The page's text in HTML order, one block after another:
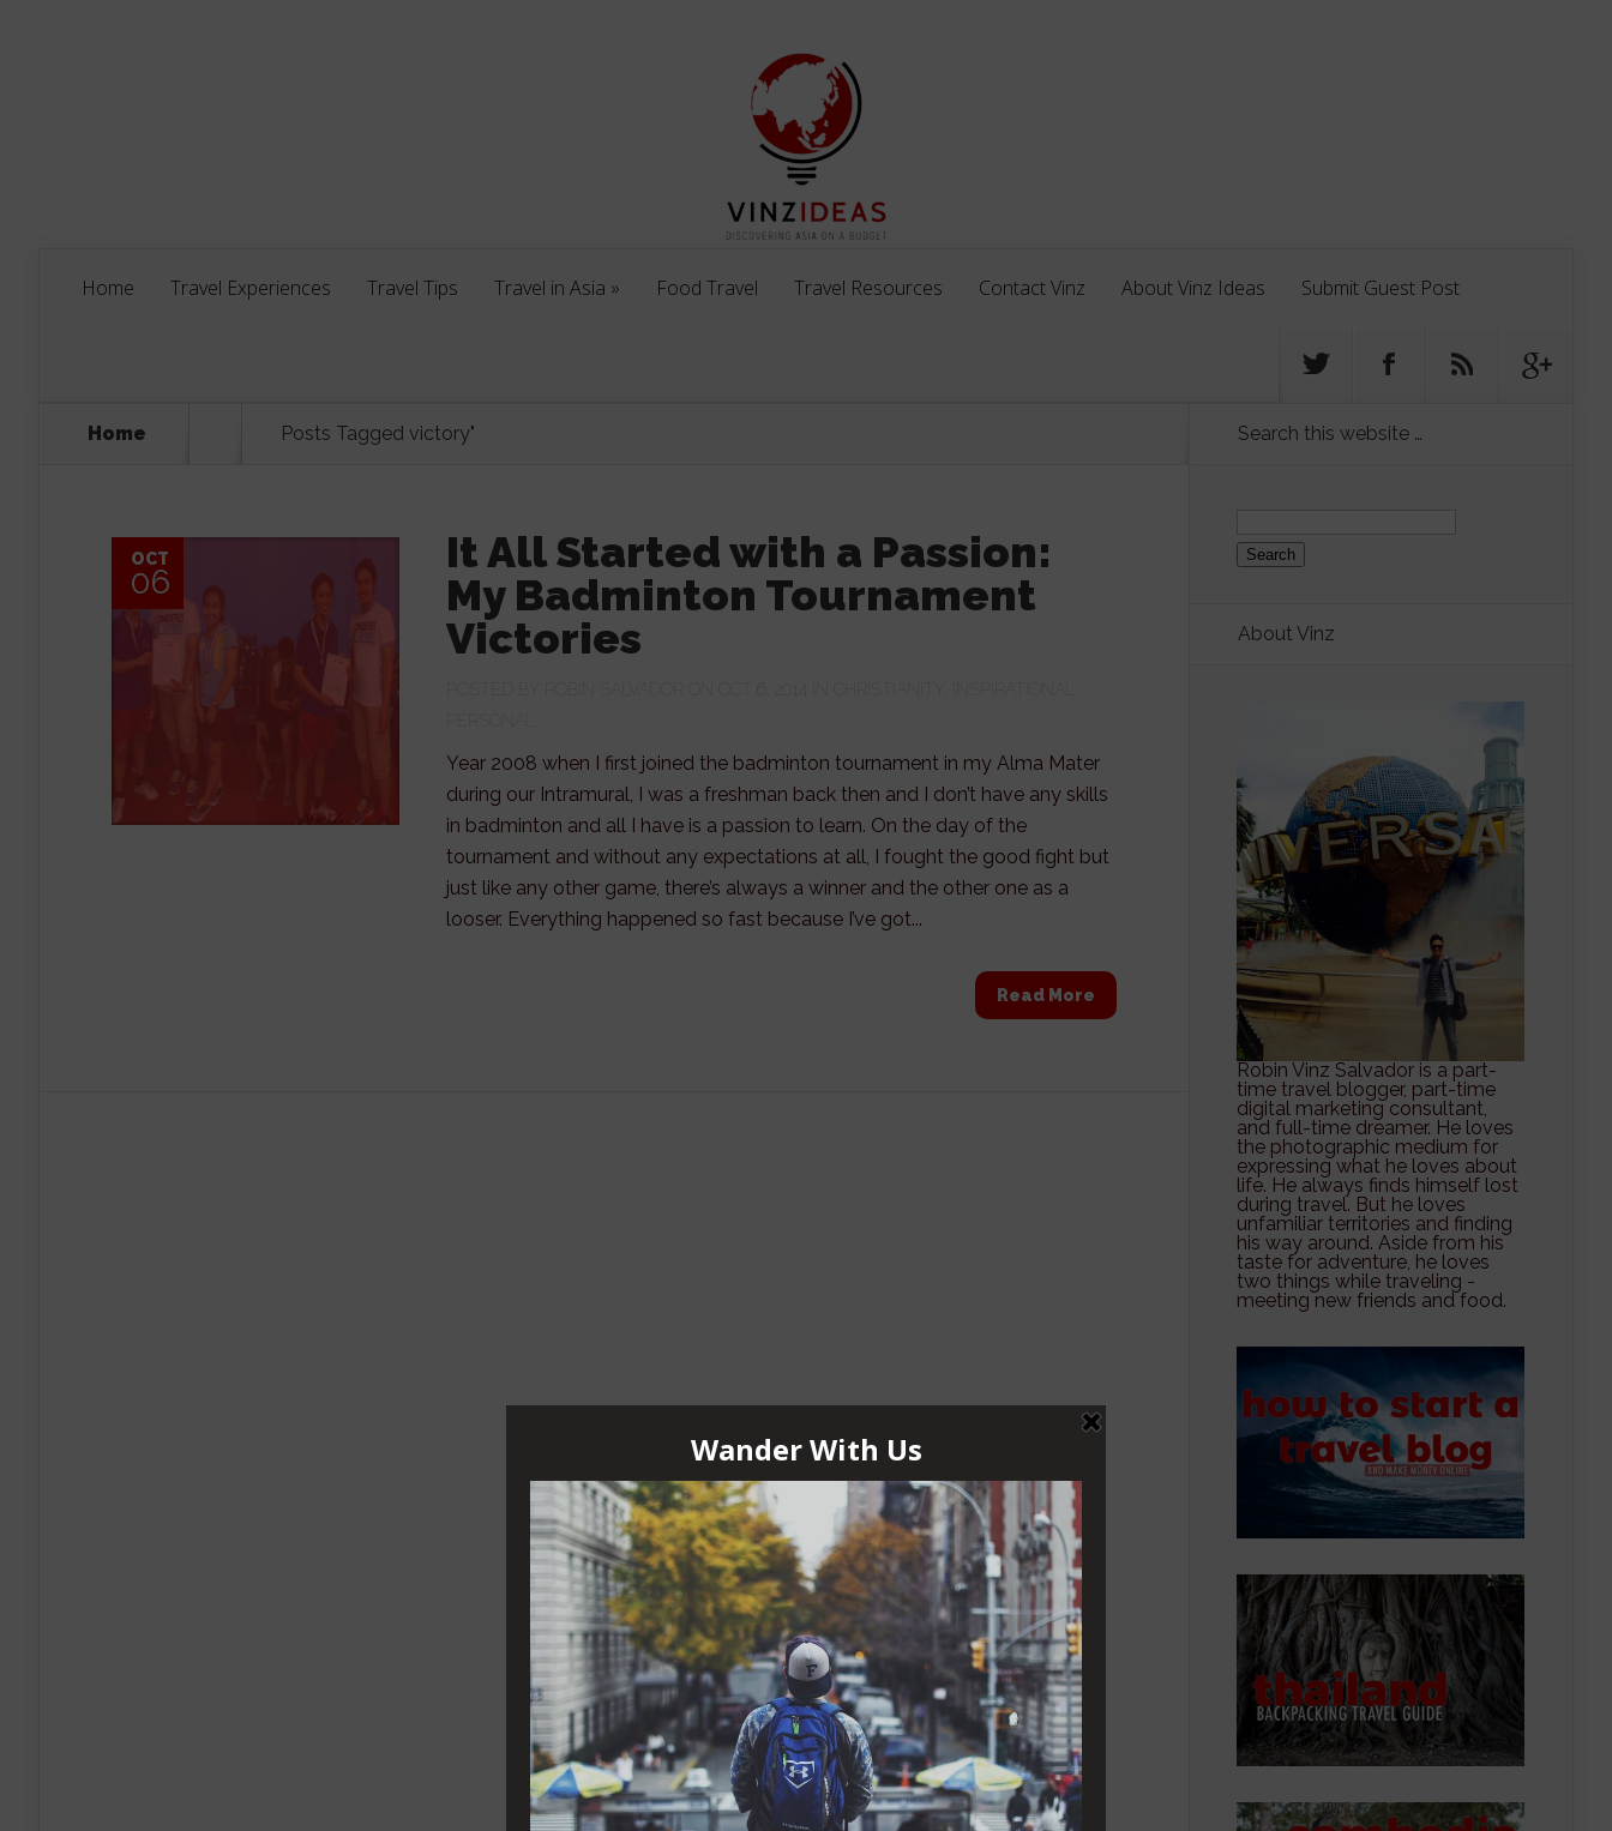
Home Travel Experiences Travel Tips Travel in Asia » Food Travel Travel Resources Contact Vinz About Vinz Ideas Submit Guest Post
Home Posts Tagged victory"
OCT
06
It All Started with a Passion:
My Badminton Tournament
Victories
Year 2008 when I first joined the badminton tournament in my Alma Mater
during our Intramural, I was a freshman back then and I don’t have any skills
in badminton and all I have is a passion to learn. On the day of the
tournament and without any expectations at all, I fought the good fight but
just like any other game, there’s always a winner and the other one as a
looser. Everything happened so fast because I’ve got...
Read More
Search this website …
About Vinz
Robin Vinz Salvador is a part-
time travel blogger, part-time
digital marketing consultant,
and full-time dreamer. He loves
the photographic medium for
expressing what he loves about
life. He always finds himself lost
during travel. But he loves
unfamiliar territories and finding
his way around. Aside from his
taste for adventure, he loves
two things while traveling -
meeting new friends and food.